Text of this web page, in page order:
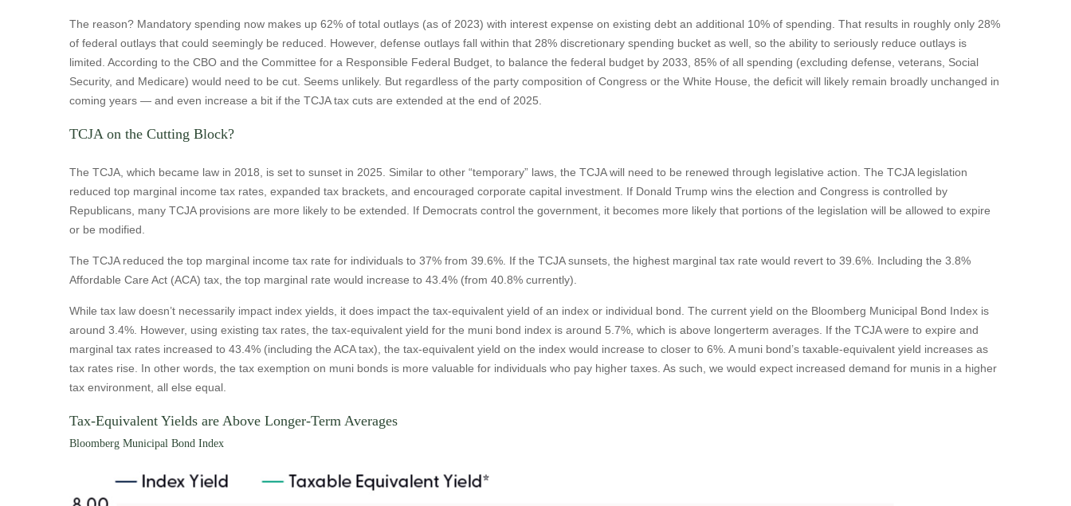
The reason? Mandatory spending now makes up 62% of total outlays (as of 2023) with interest expense on existing debt an additional 10% of spending. That results in roughly only 28%
of federal outlays that could seemingly be reduced. However, defense outlays fall within that 28% discretionary spending bucket as well, so the ability to seriously reduce outlays is
limited. According to the CBO and the Committee for a Responsible Federal Budget, to balance the federal budget by 2033, 85% of all spending (excluding defense, veterans, Social
Security, and Medicare) would need to be cut. Seems unlikely. But regardless of the party composition of Congress or the White House, the deficit will likely remain broadly unchanged in
coming years — and even increase a bit if the TCJA tax cuts are extended at the end of 2025.
TCJA on the Cutting Block?
The TCJA, which became law in 2018, is set to sunset in 2025. Similar to other “temporary” laws, the TCJA will need to be renewed through legislative action. The TCJA legislation
reduced top marginal income tax rates, expanded tax brackets, and encouraged corporate capital investment. If Donald Trump wins the election and Congress is controlled by
Republicans, many TCJA provisions are more likely to be extended. If Democrats control the government, it becomes more likely that portions of the legislation will be allowed to expire
or be modified.
The TCJA reduced the top marginal income tax rate for individuals to 37% from 39.6%. If the TCJA sunsets, the highest marginal tax rate would revert to 39.6%. Including the 3.8%
Affordable Care Act (ACA) tax, the top marginal rate would increase to 43.4% (from 40.8% currently).
While tax law doesn’t necessarily impact index yields, it does impact the tax-equivalent yield of an index or individual bond. The current yield on the Bloomberg Municipal Bond Index is
around 3.4%. However, using existing tax rates, the tax-equivalent yield for the muni bond index is around 5.7%, which is above longerterm averages. If the TCJA were to expire and
marginal tax rates increased to 43.4% (including the ACA tax), the tax-equivalent yield on the index would increase to closer to 6%. A muni bond’s taxable-equivalent yield increases as
tax rates rise. In other words, the tax exemption on muni bonds is more valuable for individuals who pay higher taxes. As such, we would expect increased demand for munis in a higher
tax environment, all else equal.
Tax-Equivalent Yields are Above Longer-Term Averages
Bloomberg Municipal Bond Index